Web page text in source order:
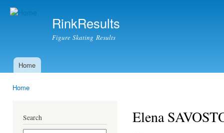
RinkResults
Figure Skating Results
Main menu
Home
Home
Search Elena